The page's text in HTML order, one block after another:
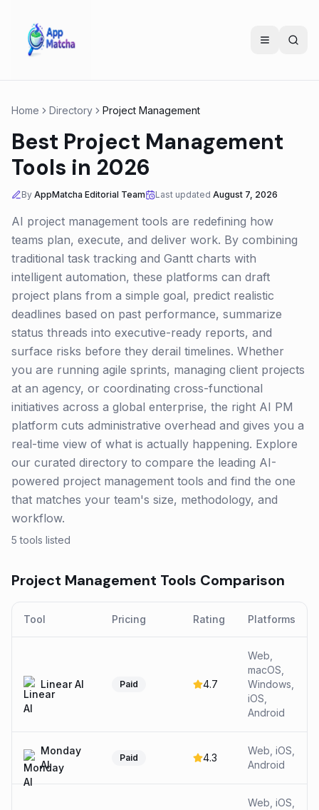
Home Directory Project Management
Best Project Management
Tools in 2026
By AppMatcha Editorial Team Last updated August 7, 2026
AI project management tools are redefining how
teams plan, execute, and deliver work. By combining
traditional task tracking and Gantt charts with
intelligent automation, these platforms can draft
project plans from a simple goal, predict realistic
deadlines based on past performance, summarize
status threads into executive-ready reports, and
surface risks before they derail timelines. Whether
you are running agile sprints, managing client projects
at an agency, or coordinating cross-functional
initiatives across a global enterprise, the right AI PM
platform cuts administrative overhead and gives you a
real-time view of what is actually happening. Explore
our curated directory to compare the leading AI-
powered project management tools and find the one
that matches your team's size, methodology, and
workflow.
5 tools listed
Project Management Tools Comparison
Tool Pricing Rating Platforms
Linear AI Paid 4.7
Web,
macOS,
Windows,
iOS,
Android
Monday
AI
Paid 4.3
Web, iOS,
Android
Web, iOS,